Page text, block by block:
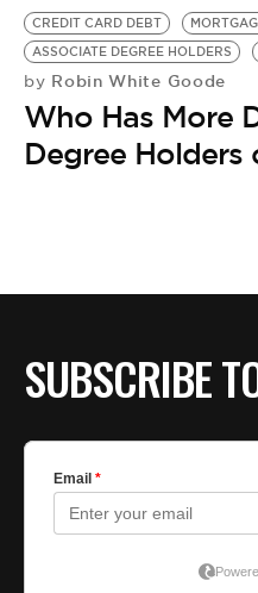
LIFESTYLE
EVENTS
BE EXTRAS
CREDIT CARD DEBT
ASSOCIATE DEGREE HOLDERS
by Robin White Goode
Who Has More
Degree Holders
SUBSCRIBE